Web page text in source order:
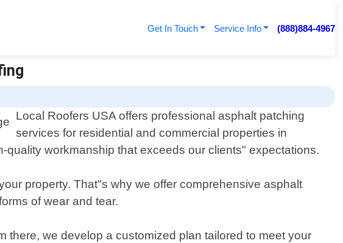
Get In Touch Service Info (888)884-4967
Local Roofers USA offers professional asphalt patching
services for residential and commercial properties in
workmanship that exceeds our clients" expectations.
property. That"s why we offer comprehensive asphalt
of wear and tear.
there, we develop a customized plan tailored to meet your